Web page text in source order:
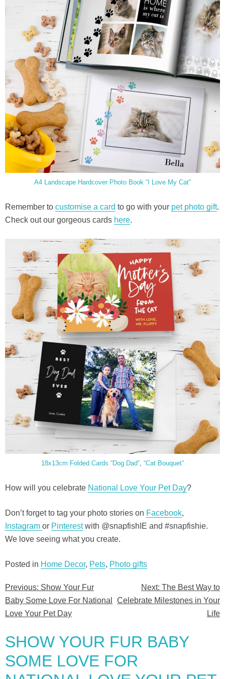
A4 Landscape Hardcover Photo Book “I Love My Cat”
Remember to customise a card to go with your pet photo gift.
Check out our gorgeous cards here.
18x13cm Folded Cards “Dog Dad”, “Cat Bouquet”
How will you celebrate National Love Your Pet Day?
Don’t forget to tag your photo stories on Facebook,
Instagram or Pinterestwith @snapfishIE and #snapfishie.
We love seeing what you create.
Posted in Home Decor, Pets, Photo gifts
Post
navigation
Previous: Show Your Fur
Baby Some Love For National
Love Your Pet Day
Next: The Best Way to
Celebrate Milestones in Your
Life
SHOW YOUR FUR BABY
SOME LOVE FOR